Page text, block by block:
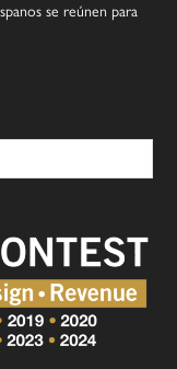
se reúnen para